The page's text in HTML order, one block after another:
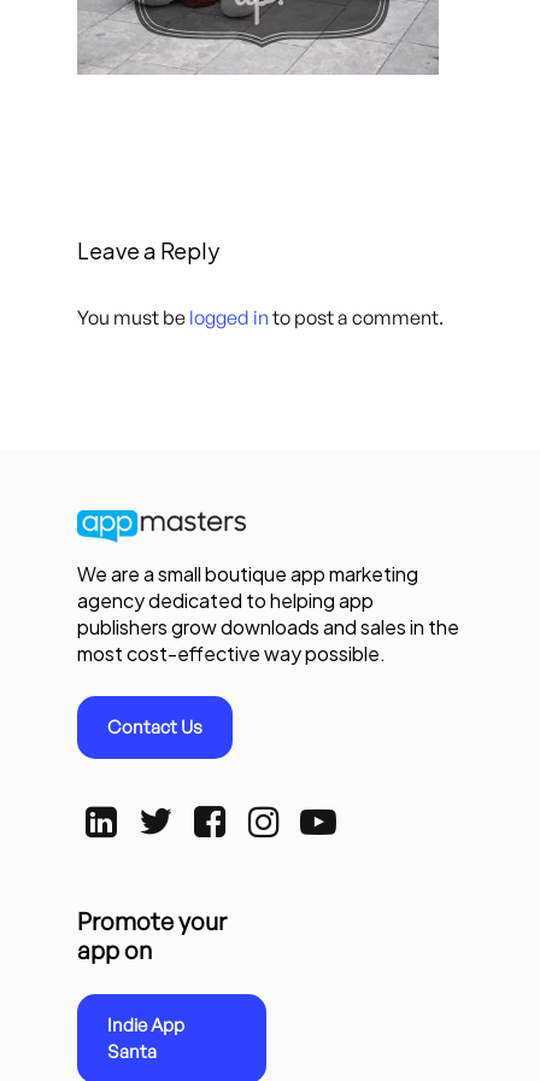
Leave a Reply
You must be logged in to post a comment.
We are a small boutique app marketing
agency dedicated to helping app
publishers grow downloads and sales in the
most cost-effective way possible.
Contact Us
Promote your
app on
Indie App
Santa